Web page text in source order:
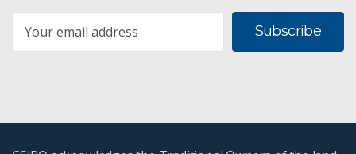
Subscribe